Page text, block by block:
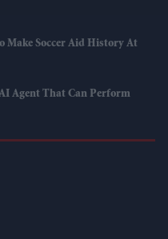
Make Soccer Aid History At
Agent That Can Perform